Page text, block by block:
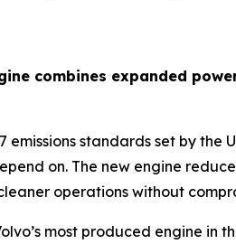
combines expanded
standards set by the
on. The new engine
operations without
most produced engine